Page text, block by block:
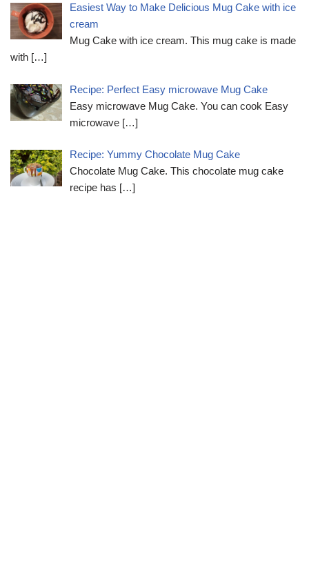
Easiest Way to Make Delicious Mug Cake with ice
cream
Mug Cake with ice cream. This mug cake is made
with […]
Recipe: Perfect Easy microwave Mug Cake
Easy microwave Mug Cake. You can cook Easy
microwave […]
Recipe: Yummy Chocolate Mug Cake
Chocolate Mug Cake. This chocolate mug cake
recipe has […]